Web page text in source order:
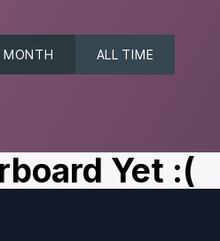
MONTH ALL TIME
Yet :(